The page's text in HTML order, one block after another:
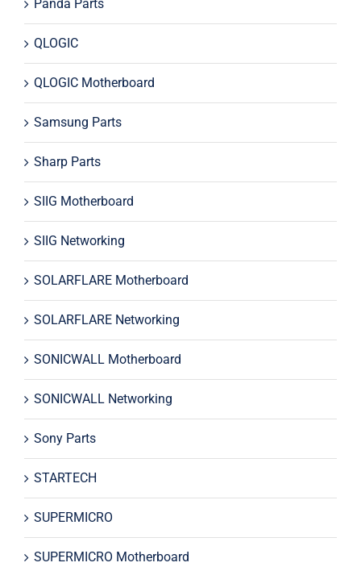
Panda Parts
QLOGIC
QLOGIC Motherboard
Samsung Parts
Sharp Parts
SIIG Motherboard
SIIG Networking
SOLARFLARE Motherboard
SOLARFLARE Networking
SONICWALL Motherboard
SONICWALL Networking
Sony Parts
STARTECH
SUPERMICRO
SUPERMICRO Motherboard